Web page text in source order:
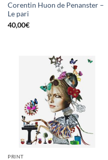
Corentin Huon de Penanster –
Le pari
40,00€
PRINT